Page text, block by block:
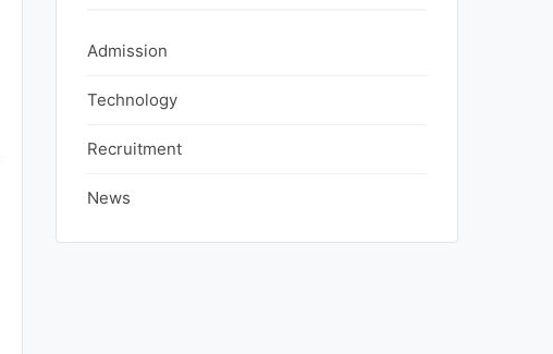
Admission
Technology
Recruitment
News